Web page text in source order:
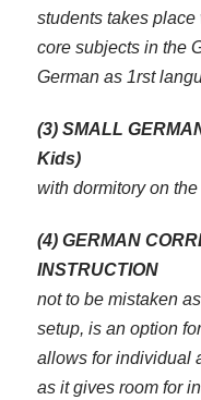
students takes
core subjects in the
German as 1rst
(3) SMALL
Kids)
with dormitory on the
(4) GERMAN
INSTRUCTION
not to be mistaken
setup, is an option
allows for individual
as it gives room for